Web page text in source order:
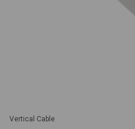
Vertical Cable